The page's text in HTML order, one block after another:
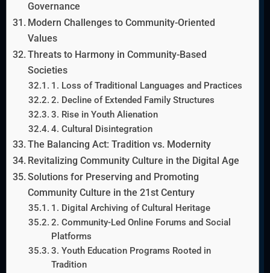
Governance
Modern Challenges to Community-Oriented
Values
Threats to Harmony in Community-Based
Societies
1. Loss of Traditional Languages and Practices
2. Decline of Extended Family Structures
3. Rise in Youth Alienation
4. Cultural Disintegration
The Balancing Act: Tradition vs. Modernity
Revitalizing Community Culture in the Digital Age
Solutions for Preserving and Promoting
Community Culture in the 21st Century
1. Digital Archiving of Cultural Heritage
2. Community-Led Online Forums and Social
Platforms
3. Youth Education Programs Rooted in
Tradition